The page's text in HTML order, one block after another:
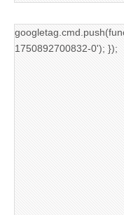
1750892700832-0'); });